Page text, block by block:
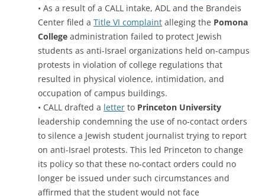
• As a result of a CALL intake, ADL and the Brandeis
Center filed a Title VI complaint alleging the Pomona
College administration failed to protect Jewish
students as anti-Israel organizations held on-campus
protests in violation of college regulations that
resulted in physical violence, intimidation, and
occupation of campus buildings.
• CALL drafted a letter to Princeton University
leadership condemning the use of no-contact orders
to silence a Jewish student journalist trying to report
on anti-Israel protests. This led Princeton to change
its policy so that these no-contact orders could no
longer be issued under such circumstances and
affirmed that the student would not face